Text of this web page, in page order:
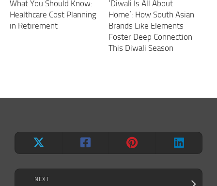
NEXT
What You Should Know:
Healthcare Cost Planning
in Retirement
‘Diwali Is All About
Home’: How South Asian
Brands Like Elements
Foster Deep Connection
This Diwali Season